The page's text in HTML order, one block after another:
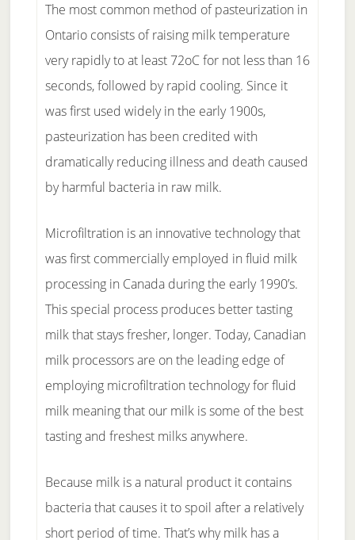
The most common method of pasteurization in
Ontario consists of raising milk temperature
very rapidly to at least 72oC for not less than 16
seconds, followed by rapid cooling. Since it
was first used widely in the early 1900s,
pasteurization has been credited with
dramatically reducing illness and death caused
by harmful bacteria in raw milk.
Microfiltration is an innovative technology that
was first commercially employed in fluid milk
processing in Canada during the early 1990’s.
This special process produces better tasting
milk that stays fresher, longer. Today, Canadian
milk processors are on the leading edge of
employing microfiltration technology for fluid
milk meaning that our milk is some of the best
tasting and freshest milks anywhere.
Because milk is a natural product it contains
bacteria that causes it to spoil after a relatively
short period of time. That’s why milk has a